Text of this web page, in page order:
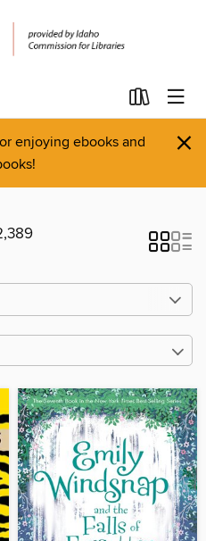
enjoying ebooks and
×